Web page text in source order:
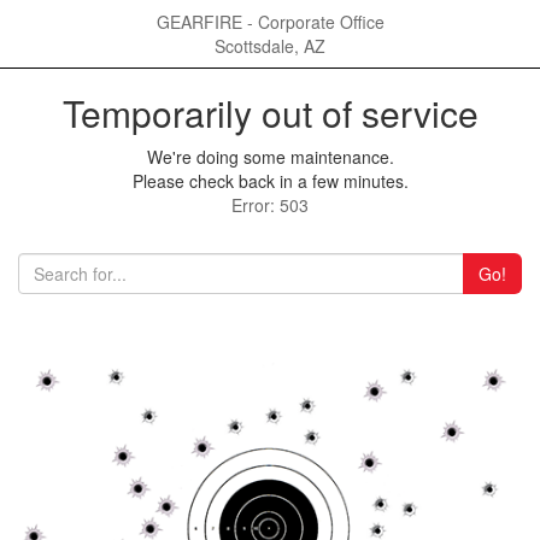
GEARFIRE - Corporate Office
Scottsdale, AZ
Temporarily out of service
We're doing some maintenance.
Please check back in a few minutes.
Error: 503
Go!